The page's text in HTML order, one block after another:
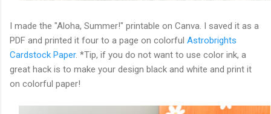
I made the "Aloha, Summer!" printable on Canva. I saved it as a
PDF and printed it four to a page on colorful Astrobrights
Cardstock Paper. *Tip, if you do not want to use color ink, a
great hack is to make your design black and white and print it
on colorful paper!